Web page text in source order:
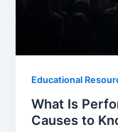
Educational
What Is
Causes to